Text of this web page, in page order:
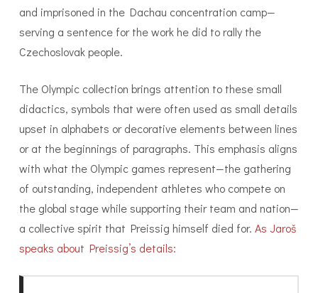
and imprisoned in the Dachau concentration camp—
serving a sentence for the work he did to rally the
Czechoslovak people.
The Olympic collection brings attention to these small
didactics, symbols that were often used as small details
upset in alphabets or decorative elements between lines
or at the beginnings of paragraphs. This emphasis aligns
with what the Olympic games represent—the gathering
of outstanding, independent athletes who compete on
the global stage while supporting their team and nation—
a collective spirit that Preissig himself died for. As Jaroš
speaks about Preissig’s details: